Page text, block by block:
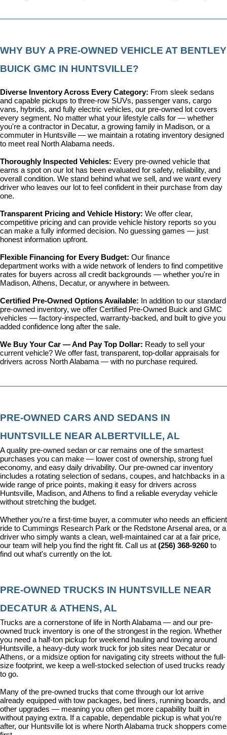
WHY BUY A PRE-OWNED VEHICLE AT BENTLEY
BUICK GMC IN HUNTSVILLE?
Diverse Inventory Across Every Category: From sleek sedans
and capable pickups to three-row SUVs, passenger vans, cargo
vans, hybrids, and fully electric vehicles, our pre-owned lot covers
every segment. No matter what your lifestyle calls for — whether
you're a contractor in Decatur, a growing family in Madison, or a
commuter in Huntsville — we maintain a rotating inventory designed
to meet real North Alabama needs.
Thoroughly Inspected Vehicles: Every pre-owned vehicle that
earns a spot on our lot has been evaluated for safety, reliability, and
overall condition. We stand behind what we sell, and we want every
driver who leaves our lot to feel confident in their purchase from day
one.
Transparent Pricing and Vehicle History: We offer clear,
competitive pricing and can provide vehicle history reports so you
can make a fully informed decision. No guessing games — just
honest information upfront.
Flexible Financing for Every Budget: Our finance
department works with a wide network of lenders to find competitive
rates for buyers across all credit backgrounds — whether you're in
Madison, Athens, Decatur, or anywhere in between.
Certified Pre-Owned Options Available:
In addition to our standard
pre-owned inventory, we offer Certified Pre-Owned Buick and GMC
vehicles — factory-inspected, warranty-backed, and built to give you
added confidence long after the sale.
We Buy Your Car — And Pay Top Dollar: Ready to sell your
current vehicle? We offer fast, transparent, top-dollar appraisals for
drivers across North Alabama — with no purchase required.
PRE-OWNED CARS AND SEDANS IN
HUNTSVILLE NEAR ALBERTVILLE, AL
A quality pre-owned sedan or car remains one of the smartest
purchases you can make — lower cost of ownership, strong fuel
economy, and easy daily drivability. Our pre-owned car inventory
includes a rotating selection of sedans, coupes, and hatchbacks in a
wide range of price points, making it easy for drivers across
Huntsville, Madison, and Athens to find a reliable everyday vehicle
without stretching the budget.
Whether you're a first-time buyer, a commuter who needs an efficient
ride to Cummings Research Park or the Redstone Arsenal area, or a
driver who simply wants a clean, well-maintained car at a fair price,
our team will help you find the right fit. Call us at (256) 368-9260 to
find out what's currently on the lot.
PRE-OWNED TRUCKS IN HUNTSVILLE NEAR
DECATUR & ATHENS, AL
Trucks are a cornerstone of life in North Alabama — and our pre-
owned truck inventory is one of the strongest in the region. Whether
you need a half-ton pickup for weekend hauling and towing around
Huntsville, a heavy-duty work truck for job sites near Decatur or
Athens, or a midsize option for navigating city streets without the full-
size footprint, we keep a well-stocked selection of used trucks ready
to go.
Many of the pre-owned trucks that come through our lot arrive
already equipped with tow packages, bed liners, running boards, and
other upgrades — meaning you often get more capability built in
without paying extra. If a capable, dependable pickup is what you're
after, our Huntsville lot is where North Alabama truck shoppers come